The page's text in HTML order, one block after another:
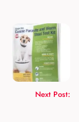
Next Post: